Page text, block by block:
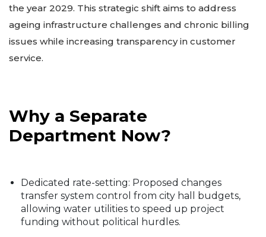
the year 2029. This strategic shift aims to address
ageing infrastructure challenges and chronic billing
issues while increasing transparency in customer
service.
Why a Separate
Department Now?
Dedicated rate-setting: Proposed changes
transfer system control from city hall budgets,
allowing water utilities to speed up project
funding without political hurdles.